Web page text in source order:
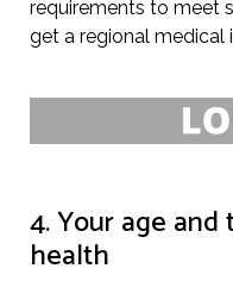
requirements to meet
get a regional medical
4. Your age
health